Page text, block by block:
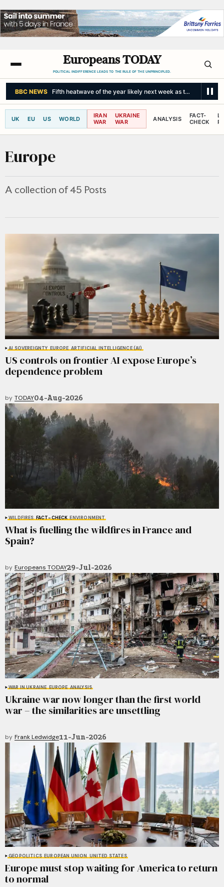
Europeans TODAY
POLITICAL INDIFFERENCE LEADS TO THE RULE OF THE UNPRINCIPLED.
BBC NEWS Fifth heatwave of the year likely next week as temperatures
UK EU US WORLD
IRAN
WAR
UKRAINE
WAR
ANALYSIS
FACT-
CHECK
Europe
A collection of 45 Posts
AI SOVEREIGNTY EUROPE ARTIFICIAL INTELLIGENCE (AI)
US controls on frontier AI expose Europe’s
dependence problem
by TODAY04-Aug-2026
WILDFIRES FACT-CHECK ENVIRONMENT
What is fuelling the wildfires in France and
Spain?
by Europeans TODAY29-Jul-2026
WAR IN UKRAINE EUROPE ANALYSIS
Ukraine war now longer than the first world
war – the similarities are unsettling
by Frank Ledwidge11-Jun-2026
GEOPOLITICS EUROPEAN UNION UNITED STATES
Europe must stop waiting for America to return
to normal